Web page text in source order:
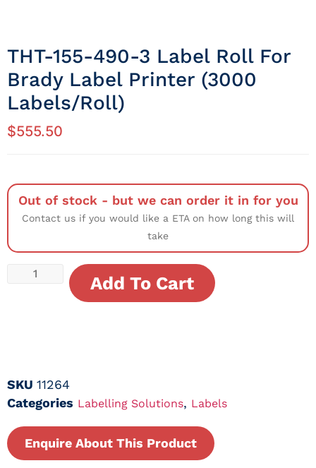
THT-155-490-3 Label Roll For
Brady Label Printer (3000
Labels/Roll)
$555.50
Out of stock - but we can order it in for you
Contact us if you would like a ETA on how long this will
take
Add To Cart
SKU 11264
Categories Labelling Solutions, Labels
Enquire About This Product